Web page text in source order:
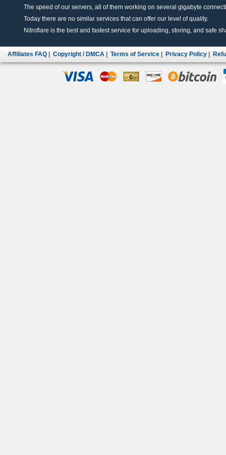
The speed of our servers, all of them working on several gigabyte
Today there are no similar services that can offer our level of quality.
Nitroflare is the best and fastest service for uploading, storing, and safe
Affiliates FAQ Copyright / DMCA Terms of Service Privacy Policy